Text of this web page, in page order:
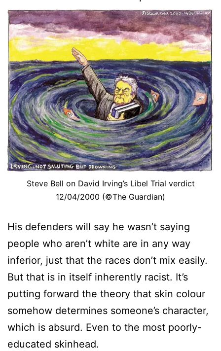
Steve Bell on David Irving’s Libel Trial verdict
12/04/2000 (©The Guardian)
His defenders will say he wasn’t saying
people who aren’t white are in any way
inferior, just that the races don’t mix easily.
But that is in itself inherently racist. It’s
putting forward the theory that skin colour
somehow determines someone’s character,
which is absurd. Even to the most poorly-
educated skinhead.